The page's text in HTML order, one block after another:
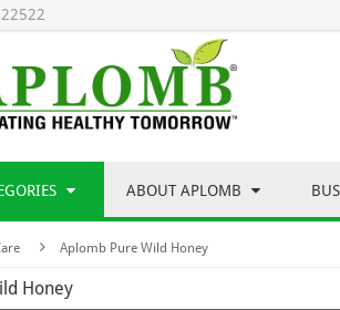
ABOUT APLOMB
Aplomb Pure Wild Honey
Honey